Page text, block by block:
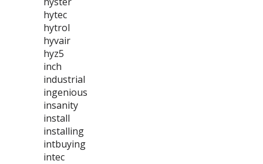
hytec
hytrol
hyvair
hyz5
inch
industrial
ingenious
insanity
install
installing
intbuying
intec